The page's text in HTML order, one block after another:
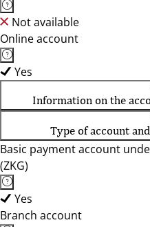
Not available
Online account
Yes
Information on the
Type of account
Basic payment account
(ZKG)
Yes
Branch account